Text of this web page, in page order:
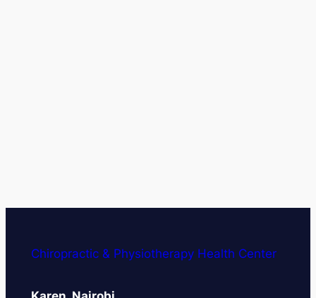
Chiropractic & Physiotherapy Health Center